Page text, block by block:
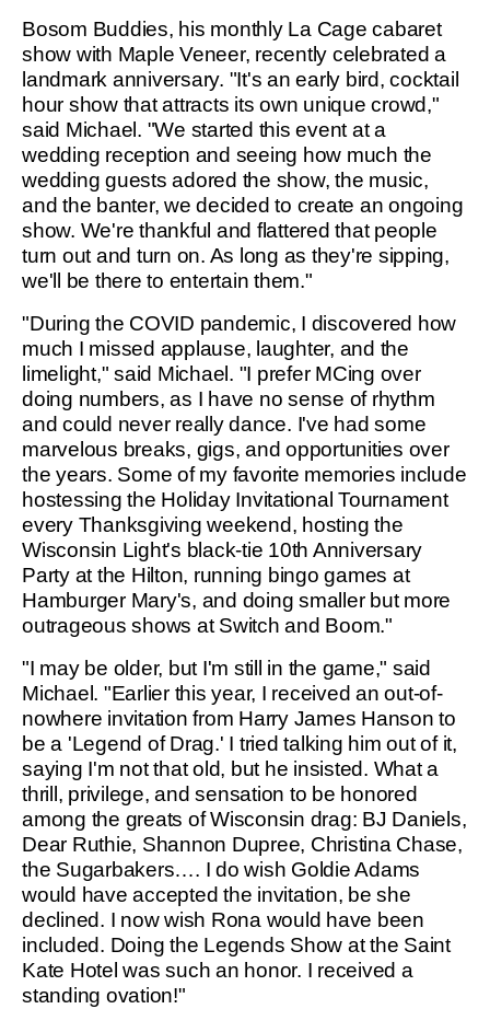
Bosom Buddies, his monthly La Cage cabaret
show with Maple Veneer, recently celebrated a
landmark anniversary. "It's an early bird, cocktail
hour show that attracts its own unique crowd,"
said Michael. "We started this event at a
wedding reception and seeing how much the
wedding guests adored the show, the music,
and the banter, we decided to create an ongoing
show. We're thankful and flattered that people
turn out and turn on. As long as they're sipping,
we'll be there to entertain them."
"During the COVID pandemic, I discovered how
much I missed applause, laughter, and the
limelight," said Michael. "I prefer MCing over
doing numbers, as I have no sense of rhythm
and could never really dance. I've had some
marvelous breaks, gigs, and opportunities over
the years. Some of my favorite memories include
hostessing the Holiday Invitational Tournament
every Thanksgiving weekend, hosting the
Wisconsin Light's black-tie 10th Anniversary
Party at the Hilton, running bingo games at
Hamburger Mary's, and doing smaller but more
outrageous shows at Switch and Boom."
"I may be older, but I'm still in the game," said
Michael. "Earlier this year, I received an out-of-
nowhere invitation from Harry James Hanson to
be a 'Legend of Drag.' I tried talking him out of it,
saying I'm not that old, but he insisted. What a
thrill, privilege, and sensation to be honored
among the greats of Wisconsin drag: BJ Daniels,
Dear Ruthie, Shannon Dupree, Christina Chase,
the Sugarbakers…. I do wish Goldie Adams
would have accepted the invitation, be she
declined. I now wish Rona would have been
included. Doing the Legends Show at the Saint
Kate Hotel was such an honor. I received a
standing ovation!"